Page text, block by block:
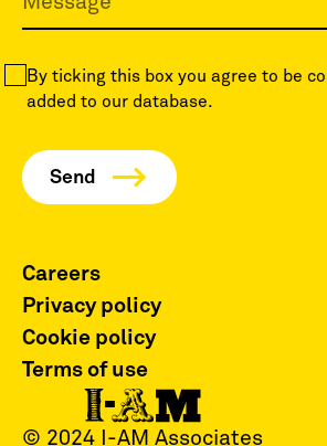
By ticking this box you agree to be
added to our database.
© 2024 I-AM Associates
Careers
Privacy policy
Cookie policy
Terms of use